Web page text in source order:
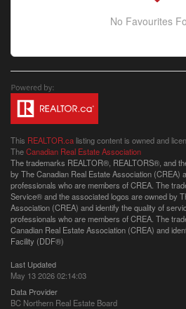
No Favourites
This REALTOR.ca listing content is owned and
TheCanadian Real Estate Association
The trademarks REALTOR®, REALTORS®, and
by The Canadian Real Estate Association (CREA)
professionals who are members of CREA. The
Service® and the associated logos are owned by
Association (CREA) and identify the quality of
professionals who are members of CREA. The
Canadian Real Estate Association (CREA) and
Facility (DDF®)
Last Updated
May 13 2026 02:14:03
Data Provider
BC Northern Real Estate Board